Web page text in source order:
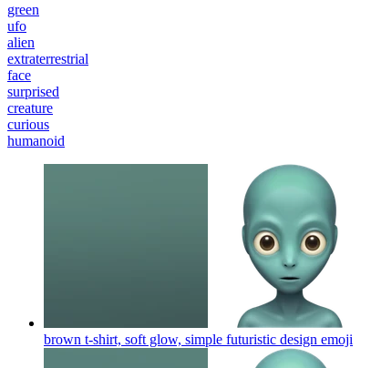
green
ufo
alien
extraterrestrial
face
surprised
creature
curious
humanoid
brown t-shirt, soft glow, simple futuristic design emoji